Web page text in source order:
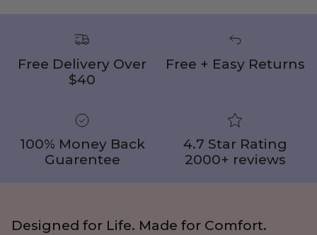
Free Delivery Over
$40
Free + Easy Returns
100% Money Back
Guarentee
4.7 Star Rating
2000+ reviews
Designed for Life. Made for Comfort.